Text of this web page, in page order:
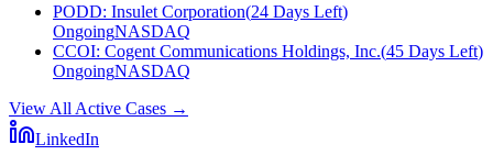
PODD: Insulet Corporation(24 Days Left)
OngoingNASDAQ
CCOI: Cogent Communications Holdings, Inc.(45 Days Left)
OngoingNASDAQ
View All Active Cases →
LinkedIn